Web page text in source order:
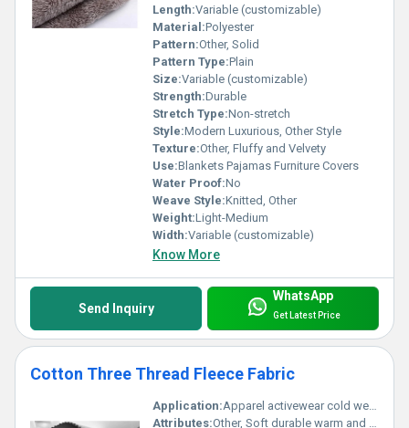
Length:Variable (customizable)
Material:Polyester
Pattern:Other, Solid
Pattern Type:Plain
Size:Variable (customizable)
Strength:Durable
Stretch Type:Non-stretch
Style:Modern Luxurious, Other Style
Texture:Other, Fluffy and Velvety
Use:Blankets Pajamas Furniture Covers
Water Proof:No
Weave Style:Knitted, Other
Weight:Light-Medium
Width:Variable (customizable)
Know More
Send Inquiry
WhatsApp
Get Latest Price
Cotton Three Thread Fleece Fabric
Application:Apparel activewear cold weather clothing
Attributes:Other, Soft durable warm and insulating